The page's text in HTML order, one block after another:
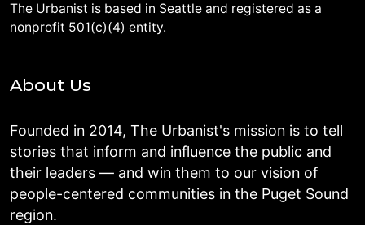
The Urbanist is based in Seattle and registered as a
nonprofit 501(c)(4) entity.
About Us
Founded in 2014, The Urbanist's mission is to tell
stories that inform and influence the public and
their leaders — and win them to our vision of
people-centered communities in the Puget Sound
region.